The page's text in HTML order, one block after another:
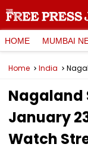
HOME MUMBAI
Home India
Nagaland
January
Watch